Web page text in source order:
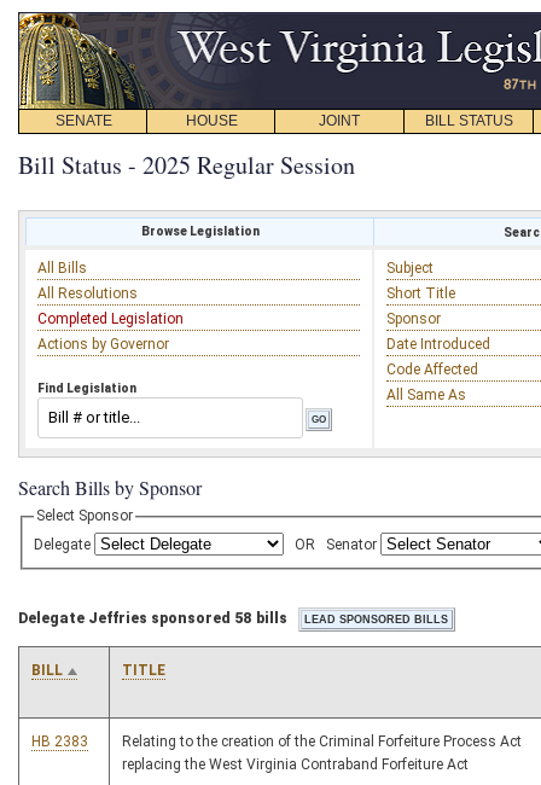
SENATE HOUSE JOINT BILL STATUS
Bill Status - 2025 Regular Session
Browse Legislation
All Bills
All Resolutions
Completed Legislation
Actions by Governor
Find Legislation
Subject
Short Title
Sponsor
Date Introduced
Code Affected
All Same As
Search Bills by Sponsor
Select Sponsor
Delegate
OR Senator
Delegate Jeffries sponsored 58 bills
BILL TITLE
HB 2383
Relating to the creation of the Criminal Forfeiture Process Act
replacing the West Virginia Contraband Forfeiture Act